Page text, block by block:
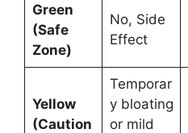
Green
(Safe
Zone)
No, Side
Effect
Yellow
(Caution
Temporar
y bloating
or mild